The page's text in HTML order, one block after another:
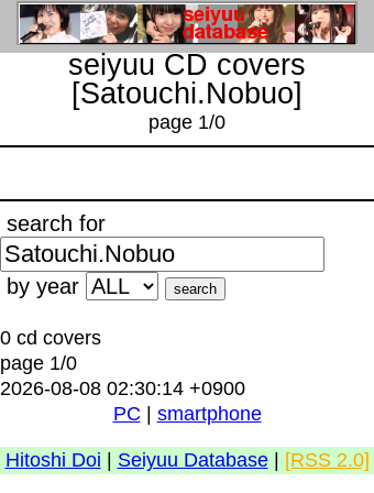
seiyuu CD covers
[Satouchi.Nobuo]
page 1/0
search for
by year
0 cd covers
page 1/0
2026-08-08 02:30:14 +0900
PC
smartphone
Hitoshi Doi Seiyuu Database| [RSS 2.0]